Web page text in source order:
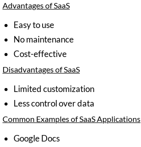
Advantages of SaaS
Easy to use
No maintenance
Cost-effective
Disadvantages of SaaS
Limited customization
Less control over data
Common Examples of SaaS Applications
Google Docs